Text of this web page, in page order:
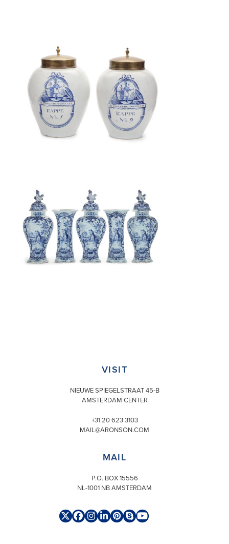
VISIT
NIEUWE SPIEGELSTRAAT 45-B
AMSTERDAM CENTER
+31 20 623 3103
MAIL@ARONSON.COM
MAIL
P.O. BOX 15556
NL-1001 NB AMSTERDAM
TwitterFacebook
Instagram
LinkedIn
Pinterest
SkypeYouTube